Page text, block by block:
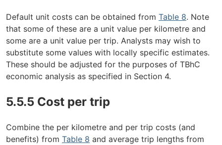
Default unit costs can be obtained from Table 8. Note
that some of these are a unit value per kilometre and
some are a unit value per trip. Analysts may wish to
substitute some values with locally specific estimates.
These should be adjusted for the purposes of TBhC
economic analysis as specified in Section 4.
5.5.5 Cost per trip
Combine the per kilometre and per trip costs (and
benefits) from Table 8 and average trip lengths from